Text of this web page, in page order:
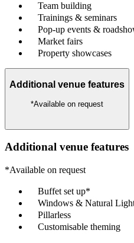
Team building
Trainings & seminars
Pop-up events &
Market fairs
Property showcases
Additional venue features
*Available on request
Additional venue features
*Available on request
Buffet set up*
Windows & Natural
Pillarless
Customisable theming